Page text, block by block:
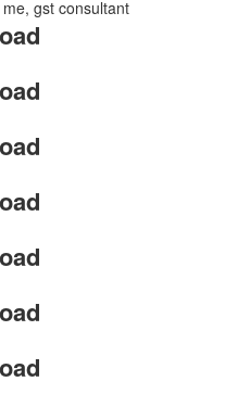
gst consultant